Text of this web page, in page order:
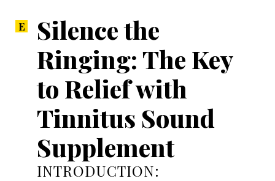
Silence the
Ringing: The Key
to Relief with
Tinnitus Sound
Supplement
INTRODUCTION: